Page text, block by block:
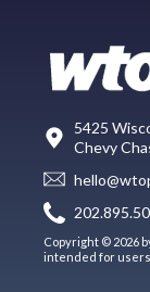
5425
Chevy
Copyright © 2026
intended for users